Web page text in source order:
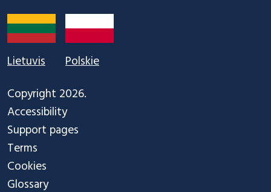
Lietuvis
Polskie
Copyright 2026.
Accessibility
Support pages
Terms
Cookies
Glossary